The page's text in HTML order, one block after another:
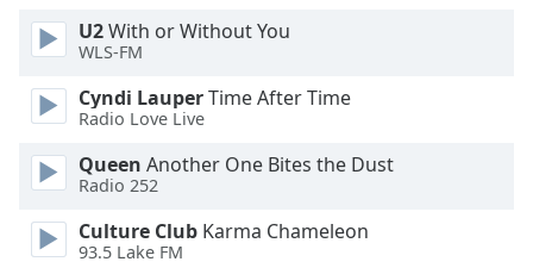
Text
Font
U2With or Without You
WLS-FM
Cyndi LauperTime After Time
Radio Love Live
Queen Another One Bites the Dust
Radio 252
Culture Club Karma Chameleon
93.5 Lake FM